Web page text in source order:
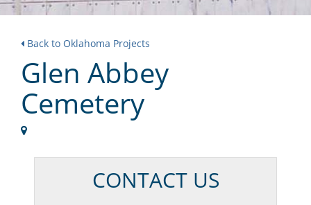
Back to Oklahoma Projects
Glen Abbey
Cemetery
CONTACT US